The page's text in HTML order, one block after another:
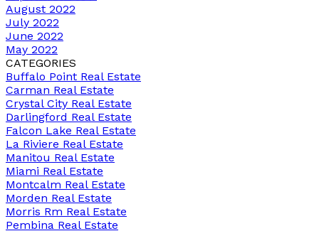
August 2022
July 2022
June 2022
May 2022
CATEGORIES
Buffalo Point Real Estate
Carman Real Estate
Crystal City Real Estate
Darlingford Real Estate
Falcon Lake Real Estate
La Riviere Real Estate
Manitou Real Estate
Miami Real Estate
Montcalm Real Estate
Morden Real Estate
Morris Rm Real Estate
Pembina Real Estate